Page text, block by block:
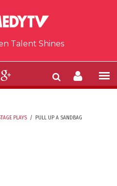
Talent Shines
PLAYS / PULL UP A SANDBAG